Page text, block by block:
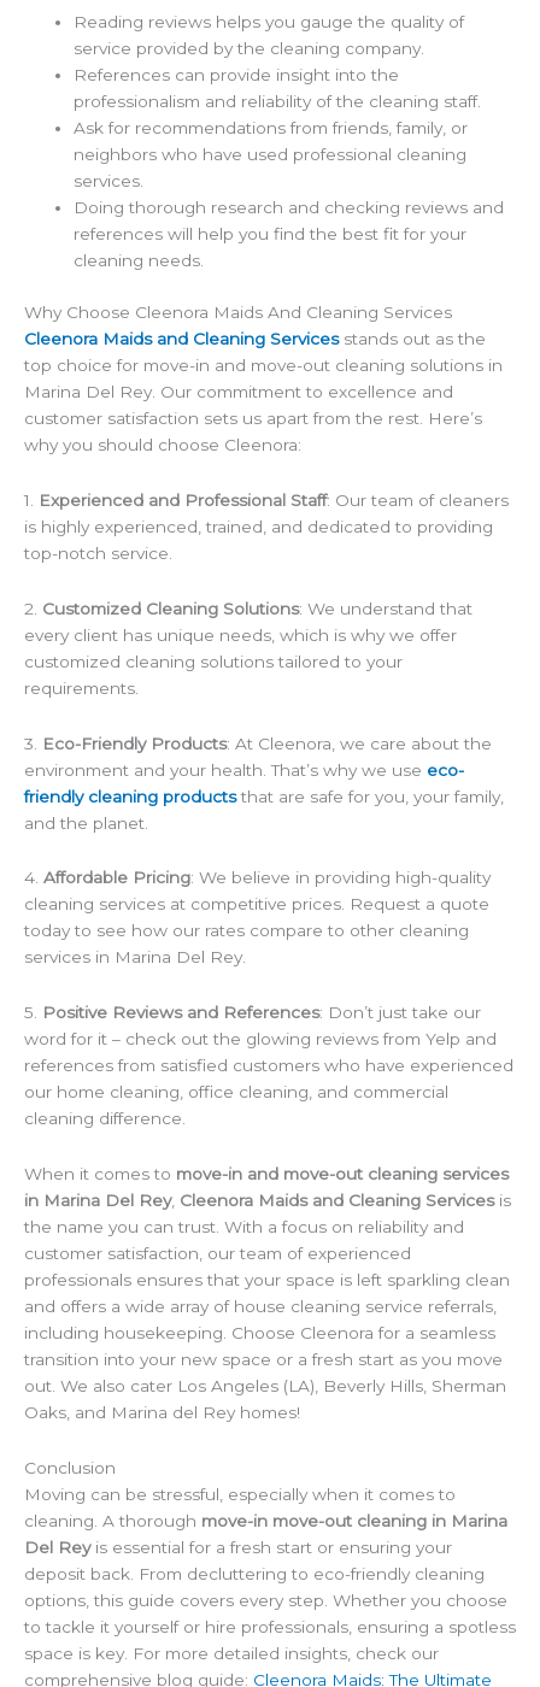
Reading reviews helps you gauge the quality of
service provided by the cleaning company.
References can provide insight into the
professionalism and reliability of the cleaning staff.
Ask for recommendations from friends, family, or
neighbors who have used professional cleaning
services.
Doing thorough research and checking reviews and
references will help you find the best fit for your
cleaning needs.
Why Choose Cleenora Maids And Cleaning Services
Cleenora Maids and Cleaning Servicesstands out as the
top choice for move-in and move-out cleaning solutions in
Marina Del Rey. Our commitment to excellence and
customer satisfaction sets us apart from the rest. Here’s
why you should choose Cleenora:
1. Experienced and Professional Staff: Our team of cleaners
is highly experienced, trained, and dedicated to providing
top-notch service.
2. Customized Cleaning Solutions: We understand that
every client has unique needs, which is why we offer
customized cleaning solutions tailored to your
requirements.
3. Eco-Friendly Products: At Cleenora, we care about the
environment and your health. That’s why we use eco-
friendly cleaning productsthat are safe for you, your family,
and the planet.
4. Affordable Pricing: We believe in providing high-quality
cleaning services at competitive prices. Request a quote
today to see how our rates compare to other cleaning
services in Marina Del Rey.
5. Positive Reviews and References: Don’t just take our
word for it – check out the glowing reviews from Yelp and
references from satisfied customers who have experienced
our home cleaning, office cleaning, and commercial
cleaning difference.
When it comes to move-in and move-out cleaning services
in Marina Del Rey, Cleenora Maids and Cleaning Servicesis
the name you can trust. With a focus on reliability and
customer satisfaction, our team of experienced
professionals ensures that your space is left sparkling clean
and offers a wide array of house cleaning service referrals,
including housekeeping. Choose Cleenora for a seamless
transition into your new space or a fresh start as you move
out. We also cater Los Angeles (LA), Beverly Hills, Sherman
Oaks, and Marina del Rey homes!
Conclusion
Moving can be stressful, especially when it comes to
cleaning. A thorough move-in move-out cleaning in Marina
Del Reyis essential for a fresh start or ensuring your
deposit back. From decluttering to eco-friendly cleaning
options, this guide covers every step. Whether you choose
to tackle it yourself or hire professionals, ensuring a spotless
space is key. For more detailed insights, check our
comprehensive blog guide: Cleenora Maids: The Ultimate